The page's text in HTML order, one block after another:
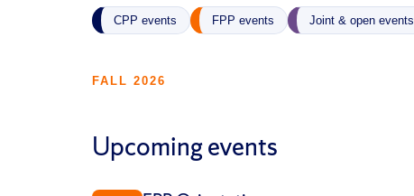
CPP events FPP events Joint & open events
FALL 2026
Upcoming events